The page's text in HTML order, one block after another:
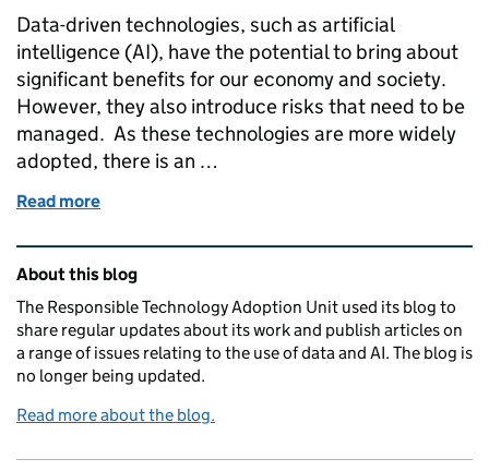
Data-driven technologies, such as artificial
intelligence (AI), have the potential to bring about
significant benefits for our economy and society.
However, they also introduce risks that need to be
managed. As these technologies are more widely
adopted, there is an …
Read more
Related content and links
About this blog
The Responsible Technology Adoption Unit used its blog to
share regular updates about its work and publish articles on
a range of issues relating to the use of data and AI. The blog is
no longer being updated.
Read more about the blog.